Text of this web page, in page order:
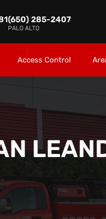
(650) 285-2407
PALO ALTO
Access Control